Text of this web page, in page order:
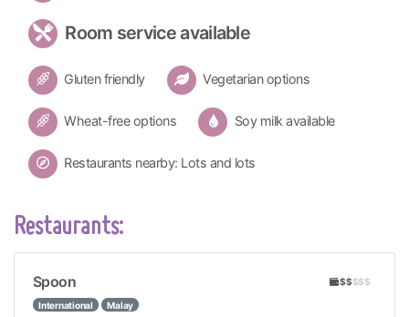
Room service available
Gluten friendly Vegetarian options
Wheat-free options Soy milk available
Restaurants nearby: Lots and lots
Restaurants:
$$$$$
Spoon
International Malay